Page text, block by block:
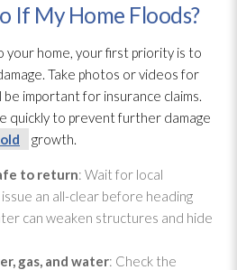
If My Home Floods?
home, your first priority is to
Take photos or videos for
important for insurance claims.
quickly to prevent further damage
growth.
to return: Wait for local
an all-clear before heading
can weaken structures and hide
gas, and water: Check the